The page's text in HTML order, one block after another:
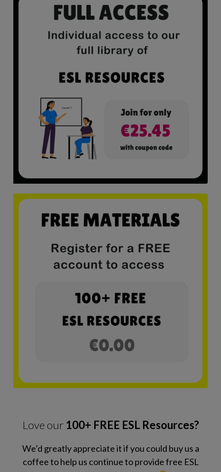
Love our 100+ FREE ESL Resources?
We’d greatly appreciate it if you could buy us a
coffee to help us continue to provide free ESL